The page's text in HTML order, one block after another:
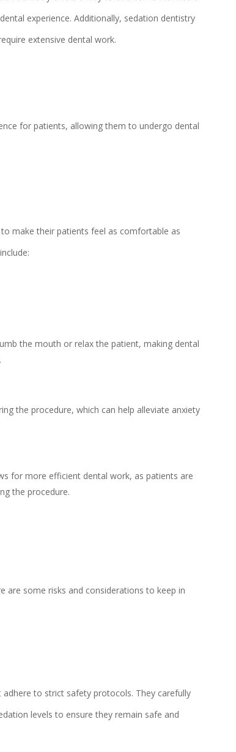
experience. Additionally, sedation dentistry
extensive dental work.
for patients, allowing them to undergo dental
make their patients feel as comfortable as
the mouth or relax the patient, making dental
the procedure, which can help alleviate anxiety
for more efficient dental work, as patients are
the procedure.
are some risks and considerations to keep in
to strict safety protocols. They carefully
levels to ensure they remain safe and